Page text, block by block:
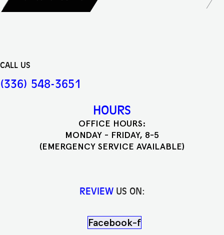
CALL US
(336) 548-3651
HOURS
OFFICE HOURS:
MONDAY - FRIDAY, 8-5
(EMERGENCY SERVICE AVAILABLE)
REVIEW US ON:
Facebook-f